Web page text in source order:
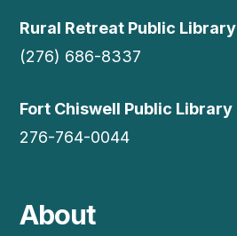
Rural Retreat Public Library
(276) 686-8337
Fort Chiswell Public Library
276-764-0044
About